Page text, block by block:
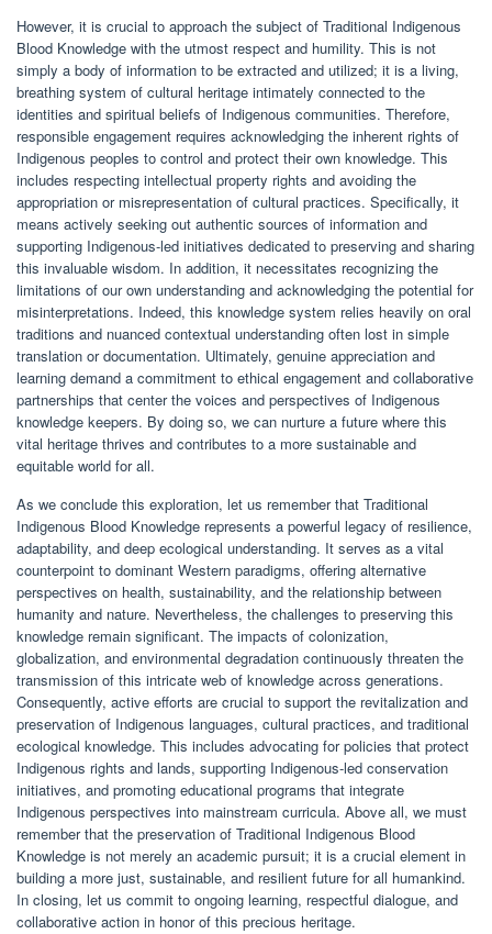
However, it is crucial to approach the subject of Traditional Indigenous
Blood Knowledge with the utmost respect and humility. This is not
simply a body of information to be extracted and utilized; it is a living,
breathing system of cultural heritage intimately connected to the
identities and spiritual beliefs of Indigenous communities. Therefore,
responsible engagement requires acknowledging the inherent rights of
Indigenous peoples to control and protect their own knowledge. This
includes respecting intellectual property rights and avoiding the
appropriation or misrepresentation of cultural practices. Specifically, it
means actively seeking out authentic sources of information and
supporting Indigenous-led initiatives dedicated to preserving and sharing
this invaluable wisdom. In addition, it necessitates recognizing the
limitations of our own understanding and acknowledging the potential for
misinterpretations. Indeed, this knowledge system relies heavily on oral
traditions and nuanced contextual understanding often lost in simple
translation or documentation. Ultimately, genuine appreciation and
learning demand a commitment to ethical engagement and collaborative
partnerships that center the voices and perspectives of Indigenous
knowledge keepers. By doing so, we can nurture a future where this
vital heritage thrives and contributes to a more sustainable and
equitable world for all.
As we conclude this exploration, let us remember that Traditional
Indigenous Blood Knowledge represents a powerful legacy of resilience,
adaptability, and deep ecological understanding. It serves as a vital
counterpoint to dominant Western paradigms, offering alternative
perspectives on health, sustainability, and the relationship between
humanity and nature. Nevertheless, the challenges to preserving this
knowledge remain significant. The impacts of colonization,
globalization, and environmental degradation continuously threaten the
transmission of this intricate web of knowledge across generations.
Consequently, active efforts are crucial to support the revitalization and
preservation of Indigenous languages, cultural practices, and traditional
ecological knowledge. This includes advocating for policies that protect
Indigenous rights and lands, supporting Indigenous-led conservation
initiatives, and promoting educational programs that integrate
Indigenous perspectives into mainstream curricula. Above all, we must
remember that the preservation of Traditional Indigenous Blood
Knowledge is not merely an academic pursuit; it is a crucial element in
building a more just, sustainable, and resilient future for all humankind.
In closing, let us commit to ongoing learning, respectful dialogue, and
collaborative action in honor of this precious heritage.